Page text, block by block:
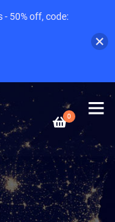
0
- 50% off, code: